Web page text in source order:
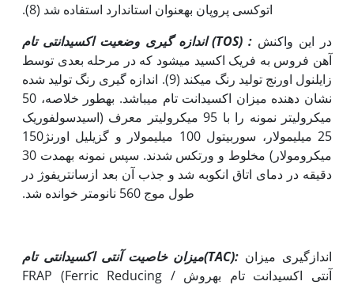
اتوکسی پروپان به‫عنوان استاندارد استفاده شد (8).
اندازه گیری وضعیت اکسیدانتی تام(TOS) :
آهن فروس به فریک اکسید می‫شود که در مرحله بعدی توسط
زایلنول اورنج تولید رنگ می‫کند (9). اندازه گیری رنگ تولید شده
نشان دهنده میزان اکسیدانت تام می‫باشد. به‫طور خلاصه، 50
میکرولیتر نمونه را با 95 میکرولیتر معرف (اسیدسولفوریک
25 میلی‫مولار، سوربیتول 100 میلی‫مولار و گزیلیل اورنژ150
میکرومولار) مخلوط و ورتکس شدند. سپس نمونه به‫مدت 30
دقیقه در دمای اتاق انکوبه شد و جذب آن بعد ازسانتریفوژ در
طول موج 560 نانومتر خوانده شد.
میزان خاصیت آنتی اکسیدانتی تام(TAC):
آنتی اکسیدانت تام به‫روش FRAP (Ferric Reducing /